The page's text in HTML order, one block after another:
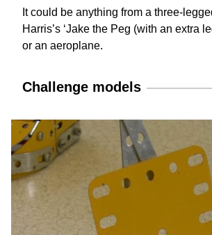
It could be anything from a three-
Harris’s ‘Jake the Peg (with an extra
or an aeroplane.
Challenge models